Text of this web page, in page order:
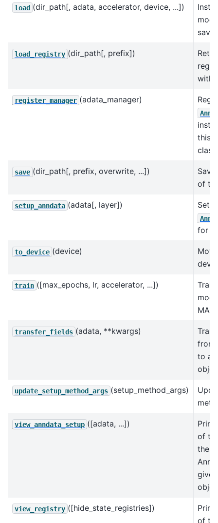
load (dir_path[, adata, accelerator, device, ...])
load_registry (dir_path[, prefix])
with
register_manager (adata_manager)
this
class.
save (dir_path[, prefix, overwrite, ...])
of
setup_anndata (adata[, layer]) Sets
for
to_device (device)
train ([max_epochs, lr, accelerator, ...])
MAP
transfer_fields (adata, **kwargs)
from
to an
update_setup_method_args (setup_method_args)
view_anndata_setup ([adata, ...])
Print
of
the
view_registry ([hide_state_registries])
of